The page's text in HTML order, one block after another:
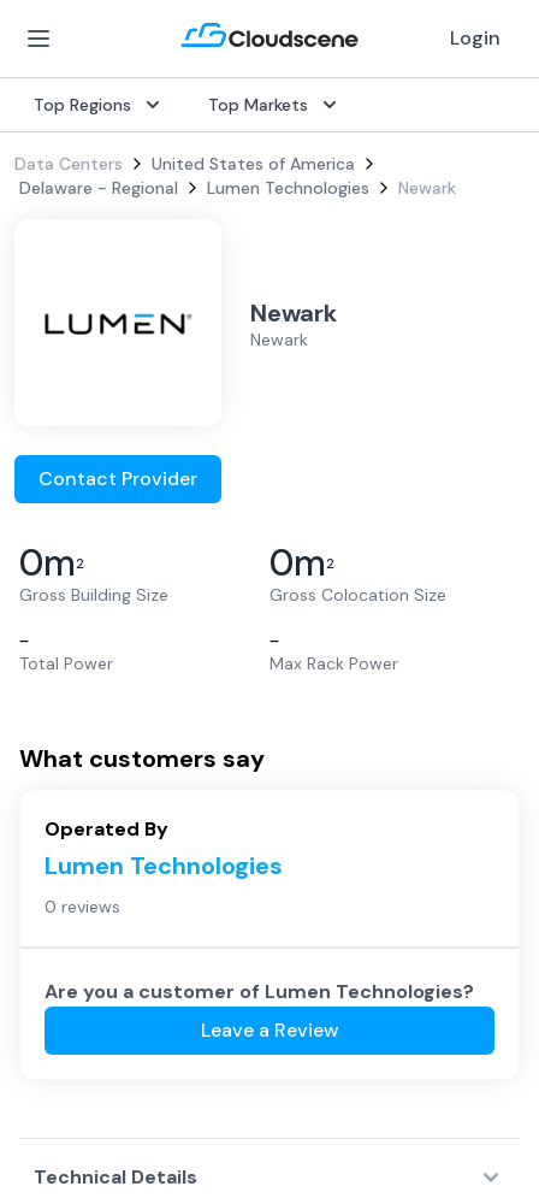
Login
Top Regions Top Markets
Data Centers
United States of America
Delaware - Regional
Lumen Technologies Newark
Newark
Newark
Contact Provider
0m2
Gross Building Size
0m2
Gross Colocation Size
–
Total Power
–
Max Rack Power
What customers say
Operated By
Lumen Technologies
0 reviews
Are you a customer of Lumen Technologies?
Leave a Review
Technical Details